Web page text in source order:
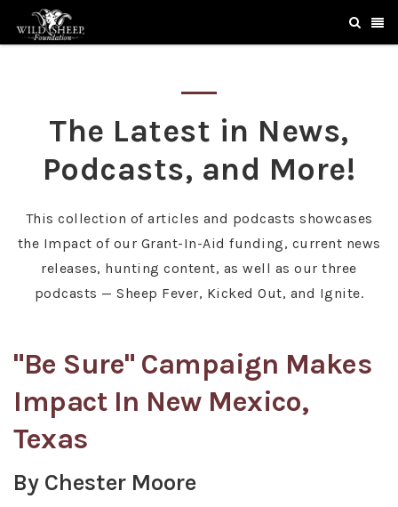
The Latest in News,
Podcasts, and More!
This collection of articles and podcasts showcases
the Impact of our Grant-In-Aid funding, current news
releases, hunting content, as well as our three
podcasts — Sheep Fever, Kicked Out, and Ignite.
"Be Sure" Campaign Makes
Impact In New Mexico,
Texas
By Chester Moore